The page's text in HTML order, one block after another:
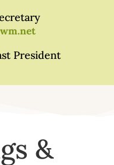
President
&